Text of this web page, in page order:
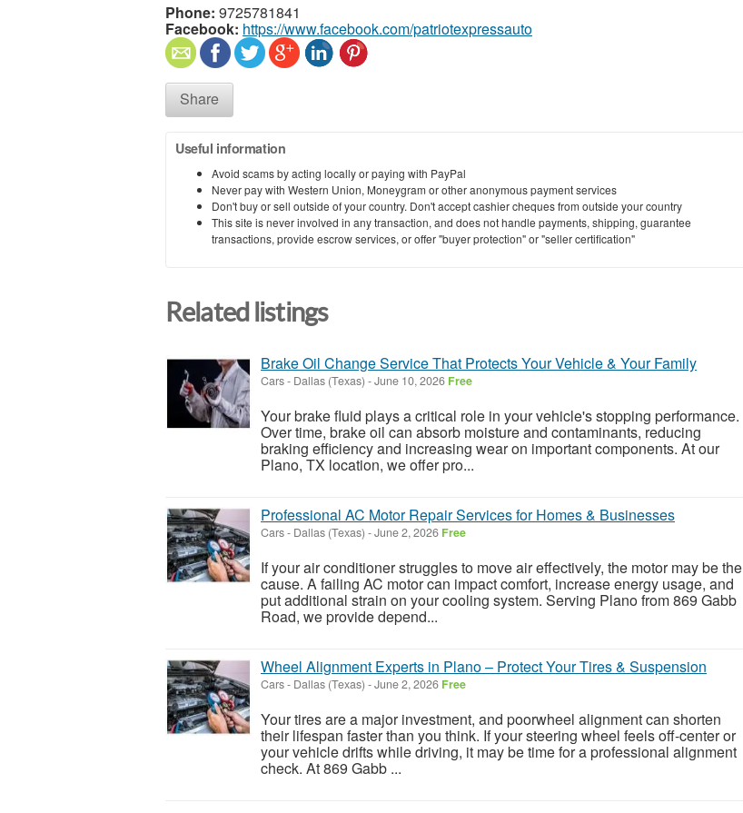
Phone: 9725781841
Facebook: https://www.facebook.com/patriotexpressauto
Share
Useful information
Avoid scams by acting locally or paying with PayPal
Never pay with Western Union, Moneygram or other anonymous payment services
Don't buy or sell outside of your country. Don't accept cashier cheques from outside your country
This site is never involved in any transaction, and does not handle payments, shipping, guarantee
transactions, provide escrow services, or offer "buyer protection" or "seller certification"
Related listings
Brake Oil Change Service That Protects Your Vehicle & Your Family
Cars- Dallas (Texas) -June 10, 2026 Free
Your brake fluid plays a critical role in your vehicle's stopping performance.
Over time, brake oil can absorb moisture and contaminants, reducing
braking efficiency and increasing wear on important components. At our
Plano, TX location, we offer pro...
Professional AC Motor Repair Services for Homes & Businesses
Cars- Dallas (Texas) -June 2, 2026 Free
If your air conditioner struggles to move air effectively, the motor may be the
cause. A failing AC motor can impact comfort, increase energy usage, and
put additional strain on your cooling system. Serving Plano from 869 Gabb
Road, we provide depend...
Wheel Alignment Experts in Plano – Protect Your Tires & Suspension
Cars- Dallas (Texas) -June 2, 2026 Free
Your tires are a major investment, and poorwheel alignment can shorten
their lifespan faster than you think. If your steering wheel feels off-center or
your vehicle drifts while driving, it may be time for a professional alignment
check. At 869 Gabb ...